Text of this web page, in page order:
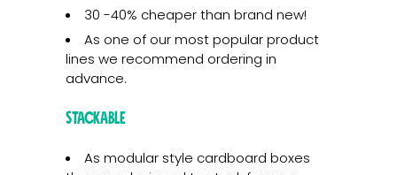
30 -40% cheaper than brand new!
As one of our most popular product
lines we recommend ordering in
advance.
Stackable
As modular style cardboard boxes